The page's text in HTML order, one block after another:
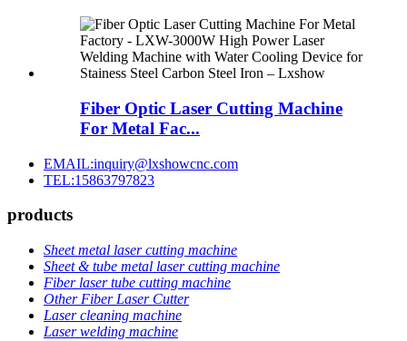
Fiber Optic Laser Cutting Machine
For Metal Fac...
EMAIL:inquiry@lxshowcnc.com
TEL:15863797823
products
Sheet metal laser cutting machine
Sheet & tube metal laser cutting machine
Fiber laser tube cutting machine
Other Fiber Laser Cutter
Laser cleaning machine
Laser welding machine